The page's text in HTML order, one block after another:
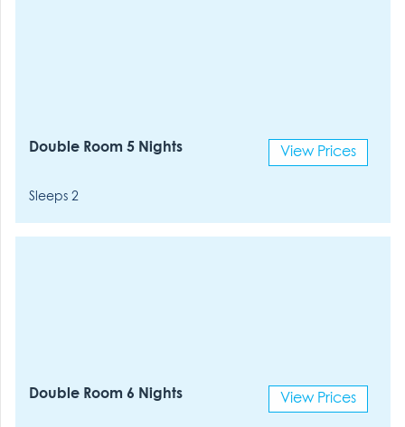
Double Room 5 Nights
Sleeps 2
View Prices
Double Room 6 Nights View Prices